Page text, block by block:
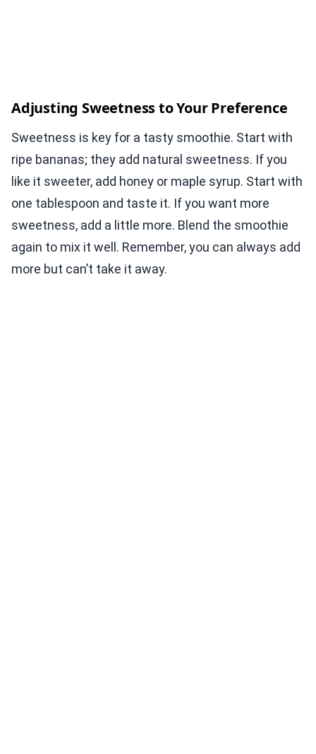
Adjusting Sweetness to Your Preference
Sweetness is key for a tasty smoothie. Start with
ripe bananas; they add natural sweetness. If you
like it sweeter, add honey or maple syrup. Start with
one tablespoon and taste it. If you want more
sweetness, add a little more. Blend the smoothie
again to mix it well. Remember, you can always add
more but can’t take it away.